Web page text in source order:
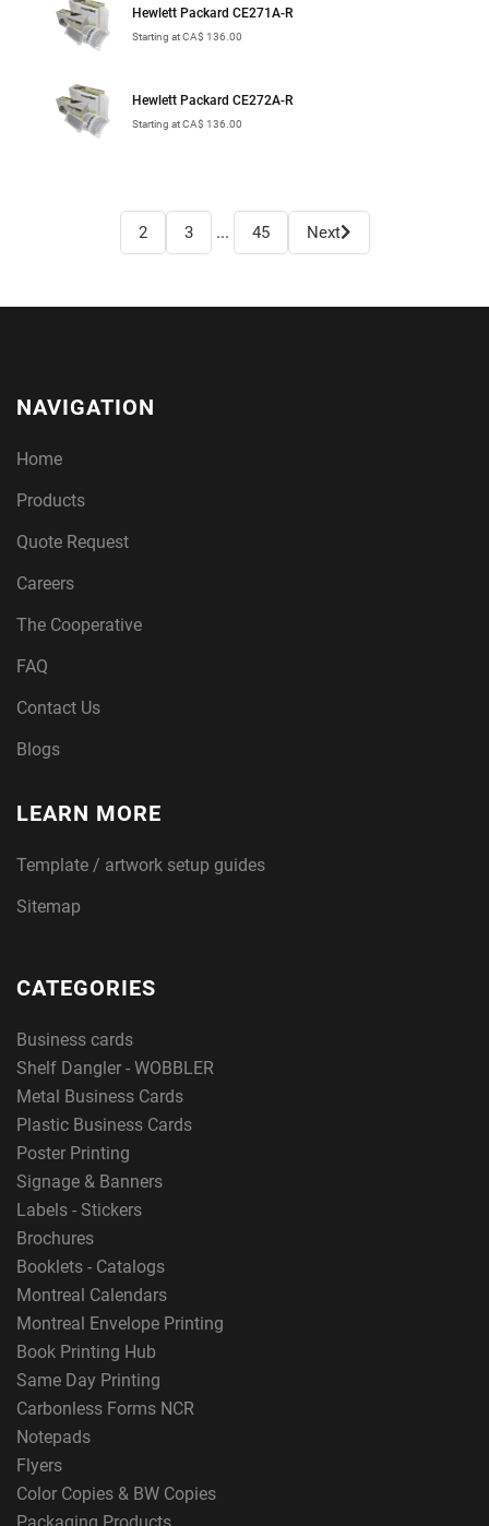
Hewlett Packard CE271A-R
Starting at CA$ 136.00
Hewlett Packard CE272A-R
Starting at CA$ 136.00
2 3 ... 45 Next
NAVIGATION
Home
Products
Quote Request
Careers
The Cooperative
FAQ
Contact Us
Blogs
LEARN MORE
Template / artwork setup guides
Sitemap
CATEGORIES
Business cards
Shelf Dangler - WOBBLER
Metal Business Cards
Plastic Business Cards
Poster Printing
Signage & Banners
Labels - Stickers
Brochures
Booklets - Catalogs
Montreal Calendars
Montreal Envelope Printing
Book Printing Hub
Same Day Printing
Carbonless Forms NCR
Notepads
Flyers
Color Copies & BW Copies